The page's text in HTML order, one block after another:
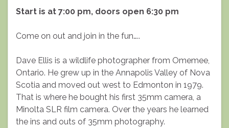
Start is at 7:00 pm, doors open 6:30 pm
Come on out and join in the fun…..
Dave Ellis is a wildlife photographer from Omemee,
Ontario. He grew up in the Annapolis Valley of Nova
Scotia and moved out west to Edmonton in 1979.
That is where he bought his first 35mm camera, a
Minolta SLR film camera. Over the years he learned
the ins and outs of 35mm photography.